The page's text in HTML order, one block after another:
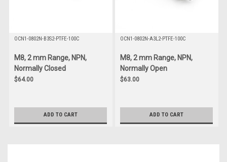
OCN1-0802N-B3S2-PTFE-100C
M8, 2 mm Range, NPN,
Normally Closed
$64.00
ADD TO CART
OCN1-0802N-A3L2-PTFE-100C
M8, 2 mm Range, NPN,
Normally Open
$63.00
ADD TO CART